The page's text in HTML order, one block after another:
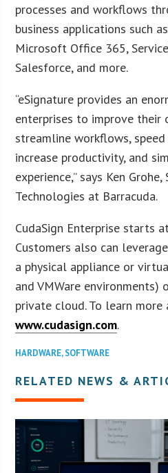
processes and workflows
business applications such
Microsoft Office 365,
Salesforce, and more.
“eSignature provides an
enterprises to improve their
streamline workflows,
increase productivity, and
experience,” says Ken
Technologies at Barracuda.
CudaSign Enterprise starts
Customers also can
a physical appliance or
and VMWare environments)
private cloud. To learn more
www.cudasign.com.
HARDWARE,SOFTWARE
RELATED NEWS &